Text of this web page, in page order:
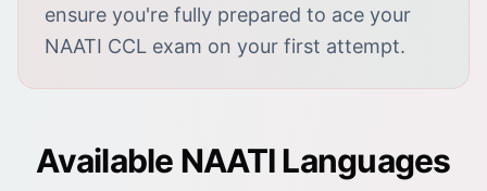
ensure you're fully prepared to ace your
NAATI CCL exam on your first attempt.
Available NAATI Languages